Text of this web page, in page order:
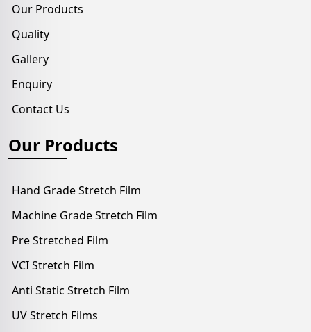
Our Products
Quality
Gallery
Enquiry
Contact Us
Our Products
Hand Grade Stretch Film
Machine Grade Stretch Film
Pre Stretched Film
VCI Stretch Film
Anti Static Stretch Film
UV Stretch Films